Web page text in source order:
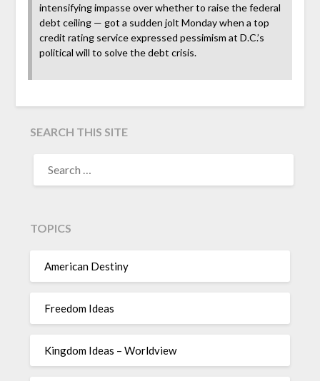
intensifying impasse over whether to raise the federal
debt ceiling — got a sudden jolt Monday when a top
credit rating service expressed pessimism at D.C.’s
political will to solve the debt crisis.
SEARCH THIS SITE
TOPICS
American Destiny
Freedom Ideas
Kingdom Ideas – Worldview